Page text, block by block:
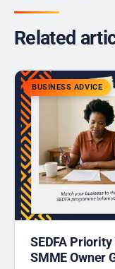
Related
BUSINESS ADVICE
SEDFA
SMME Owner